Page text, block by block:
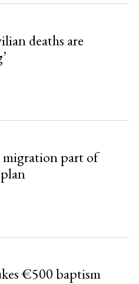
account?
deaths are
migration part of
€500 baptism